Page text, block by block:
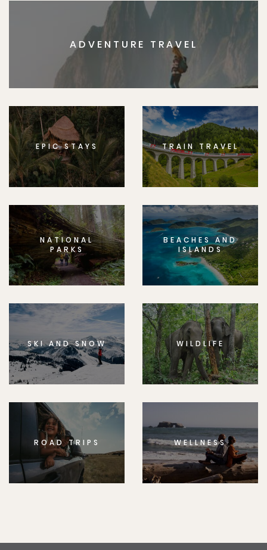
ADVENTURE TRAVEL
EPIC STAYS TRAIN TRAVEL
NATIONAL
PARKS
BEACHES AND
ISLANDS
SKI AND SNOW WILDLIFE
ROAD TRIPS WELLNESS